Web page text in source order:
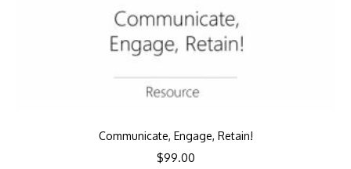
Communicate, Engage, Retain!
$99.00